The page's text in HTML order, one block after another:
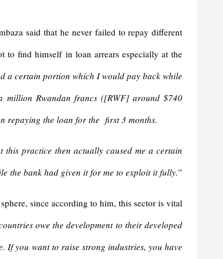
said that he never failed to repay different
to find himself in loan arrears especially at the
a certain portion which I would pay back while
Rwandan francs ([RWF] around $740
repaying the loan for the first 3 months.
practice then actually caused me a certain
the bank had given it for me to exploit it fully.”
since according to him, this sector is vital
owe the development to their developed
If you want to raise strong industries, you have